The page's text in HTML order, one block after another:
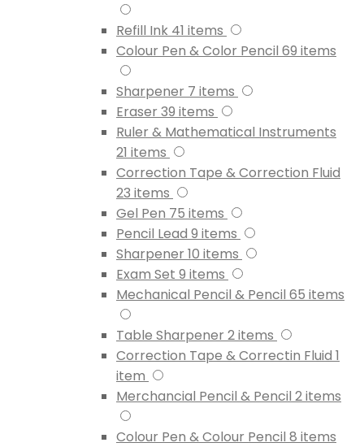
Refill Ink 41 items
Colour Pen & Color Pencil 69 items
Sharpener 7 items
Eraser 39 items
Ruler & Mathematical Instruments
21 items
Correction Tape & Correction Fluid
23 items
Gel Pen 75 items
Pencil Lead 9 items
Sharpener 10 items
Exam Set 9 items
Mechanical Pencil & Pencil 65 items
Table Sharpener 2items
Correction Tape & Correctin Fluid 1
item
Merchancial Pencil & Pencil 2items
Colour Pen & Colour Pencil 8 items